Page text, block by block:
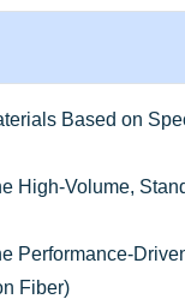
Based on
High-Volume,
Performance-
Fiber)